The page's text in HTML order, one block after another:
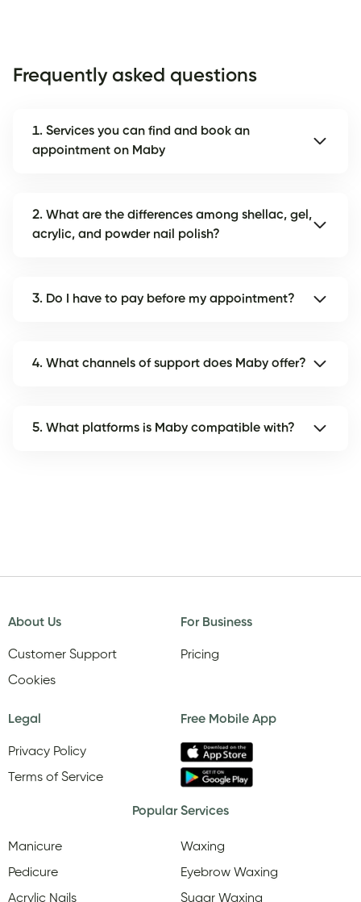
Frequently asked questions
1. Services you can find and book an
appointment on Maby
2. What are the differences among shellac, gel,
acrylic, and powder nail polish?
3. Do I have to pay before my appointment?
4. What channels of support does Maby offer?
5. What platforms is Maby compatible with?
About Us
Customer Support
Cookies
For Business
Pricing
Legal
Privacy Policy
Terms of Service
Free Mobile App
Popular Services
Manicure
Pedicure
Acrylic Nails
Waxing
Eyebrow Waxing
Sugar Waxing